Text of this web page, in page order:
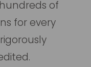
of
for every